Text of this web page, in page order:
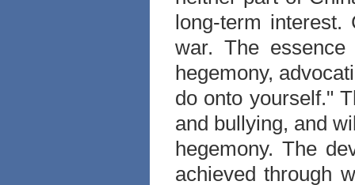
long-term interest.
war. The
hegemony,
do onto yourself."
and bullying, and
hegemony. The
achieved through